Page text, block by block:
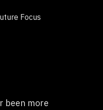
Focus
been more